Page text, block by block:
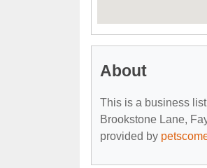
About
This is a business
Brookstone Lane,
provided by